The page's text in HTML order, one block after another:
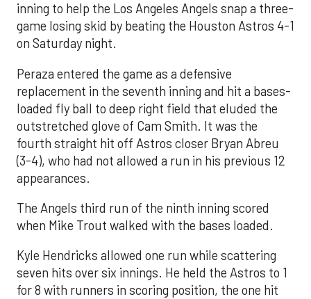
inning to help the Los Angeles Angels snap a three-
game losing skid by beating the Houston Astros 4-1
on Saturday night.
Peraza entered the game as a defensive
replacement in the seventh inning and hit a bases-
loaded fly ball to deep right field that eluded the
outstretched glove of Cam Smith. It was the
fourth straight hit off Astros closer Bryan Abreu
(3-4), who had not allowed a run in his previous 12
appearances.
The Angels third run of the ninth inning scored
when Mike Trout walked with the bases loaded.
Kyle Hendricks allowed one run while scattering
seven hits over six innings. He held the Astros to 1
for 8 with runners in scoring position, the one hit